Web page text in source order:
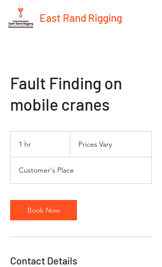
East Rand Rigging
Fault Finding on
mobile cranes
1 hr Prices Vary
Customer's Place
Book Now
Contact Details